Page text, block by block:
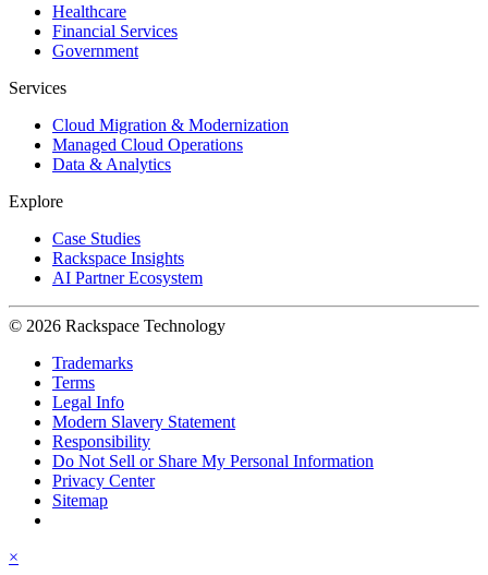
Healthcare
Financial Services
Government
Services
Cloud Migration & Modernization
Managed Cloud Operations
Data & Analytics
Explore
Case Studies
Rackspace Insights
AI Partner Ecosystem
© 2026 Rackspace Technology
Trademarks
Terms
Legal Info
Modern Slavery Statement
Responsibility
Do Not Sell or Share My Personal Information
Privacy Center
Sitemap
×